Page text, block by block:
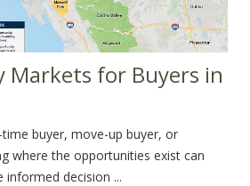
Markets for Buyers in
buyer, move-up buyer, or
where the opportunities exist can
decision ...